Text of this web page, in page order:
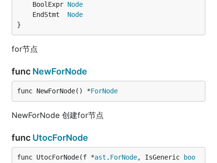
	BoolExpr
Node
	EndStmt
Node
}
for节点
func NewForNode
func NewForNode() *ForNode
NewForNode 创建for节点
func UtocForNode
func UtocForNode(f *ast . ForNode, IsGeneric
boo